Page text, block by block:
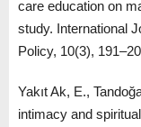
care education on
study. International
Policy, 10(3),
Yakıt Ak, E.,
intimacy and